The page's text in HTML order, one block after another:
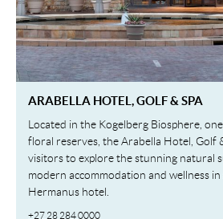
ARABELLA HOTEL, GOLF & SPA
Located in the Kogelberg Biosphere,
floral reserves, the Arabella Hotel, Golf
visitors to explore the stunning natural
modern accommodation and wellness
Hermanus hotel.
+27 28 284 0000